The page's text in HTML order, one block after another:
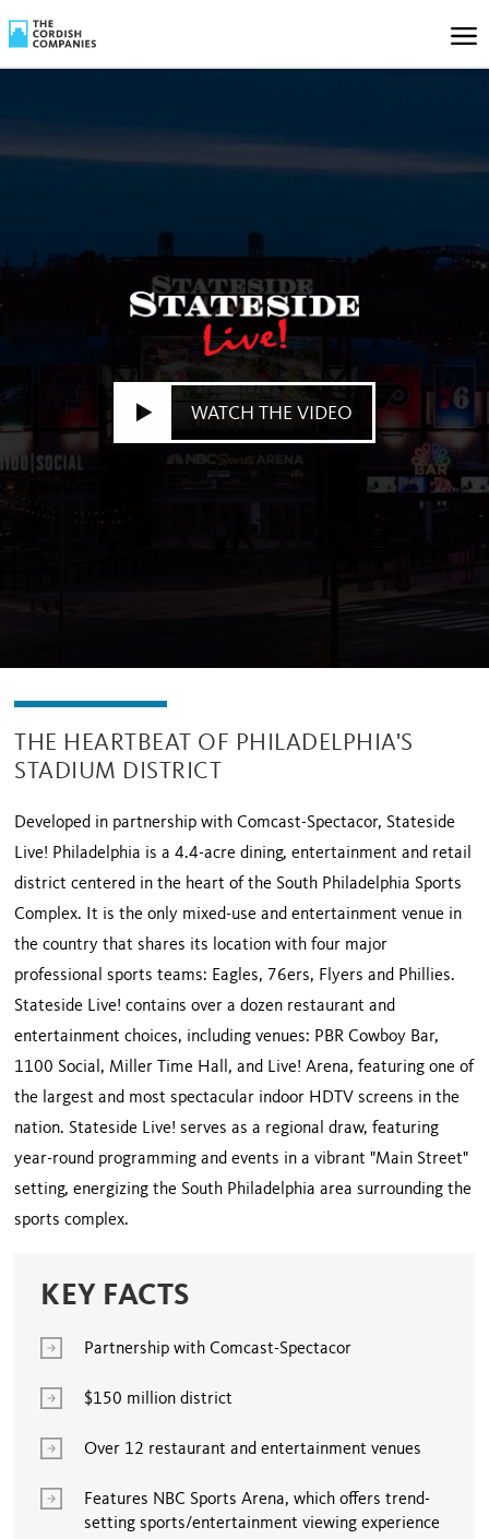
WATCH THE VIDEO
THE HEARTBEAT OF PHILADELPHIA'S
STADIUM DISTRICT
Developed in partnership with Comcast-Spectacor, Stateside
Live! Philadelphia is a 4.4-acre dining, entertainment and retail
district centered in the heart of the South Philadelphia Sports
Complex. It is the only mixed-use and entertainment venue in
the country that shares its location with four major
professional sports teams: Eagles, 76ers, Flyers and Phillies.
Stateside Live! contains over a dozen restaurant and
entertainment choices, including venues: PBR Cowboy Bar,
1100 Social, Miller Time Hall, and Live! Arena, featuring one of
the largest and most spectacular indoor HDTV screens in the
nation. Stateside Live! serves as a regional draw, featuring
year-round programming and events in a vibrant "Main Street"
setting, energizing the South Philadelphia area surrounding the
sports complex.
KEY FACTS
Partnership with Comcast-Spectacor
$150 million district
Over 12 restaurant and entertainment venues
Features NBC Sports Arena, which offers trend-
setting sports/entertainment viewing experience